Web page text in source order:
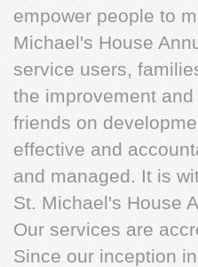
empower people to
Michael's House
service users,
the improvement
friends on
effective and
and managed. It is
St. Michael's House
Our services are
Since our inception